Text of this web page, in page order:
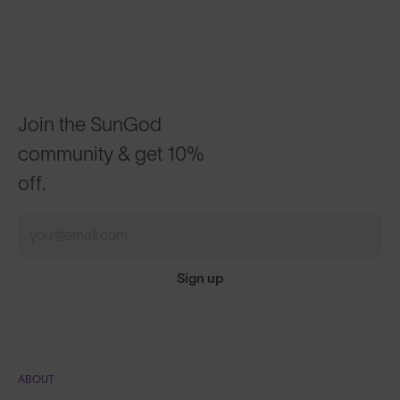
Join the SunGod
community & get 10%
off.
Sign up
ABOUT